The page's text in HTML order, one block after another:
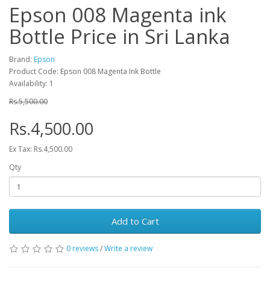
Epson 008 Magenta ink
Bottle Price in Sri Lanka
Brand: Epson
Product Code: Epson 008 Magenta Ink Bottle
Availability: 1
Rs.5,500.00
Rs.4,500.00
Ex Tax: Rs.4,500.00
Qty
Add to Cart
0 reviews/Write a review